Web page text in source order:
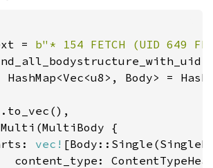
= b"* 154 FETCH (UID 649
Body> =
.to_vec(),
{
vec!
content_type: